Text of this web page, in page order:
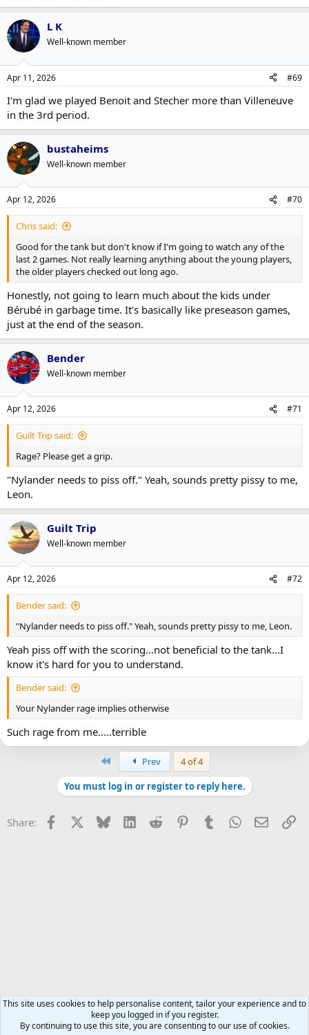
L K
Well-known member
Apr 11, 2026 #69
I'm glad we played Benoit and Stecher more than Villeneuve
in the 3rd period.
bustaheims
Well-known member
Apr 12, 2026 #70
Chris said:
Good for the tank but don't know if I'm going to watch any of the
last 2 games. Not really learning anything about the young players,
the older players checked out long ago.
Honestly, not going to learn much about the kids under
Bérubé in garbage time. It’s basically like preseason games,
just at the end of the season.
Bender
Well-known member
Apr 12, 2026 #71
Guilt Trip said:
Rage? Please get a grip.
"Nylander needs to piss off." Yeah, sounds pretty pissy to me,
Leon.
Guilt Trip
Well-known member
Apr 12, 2026 #72
Bender said:
"Nylander needs to piss off." Yeah, sounds pretty pissy to me, Leon.
Yeah piss off with the scoring...not beneficial to the tank...I
know it's hard for you to understand.
Bender said:
Your Nylander rage implies otherwise
Such rage from me.....terrible
Prev
4 of 4
You must log in or register to reply here.
Share: Facebook Bluesky LinkedInReddit PinterestTumblrWhatsApp
Email
This site uses cookies to help personalise content, tailor your experience and to
keep you logged in if you register.
By continuing to use this site, you are consenting to our use of cookies.